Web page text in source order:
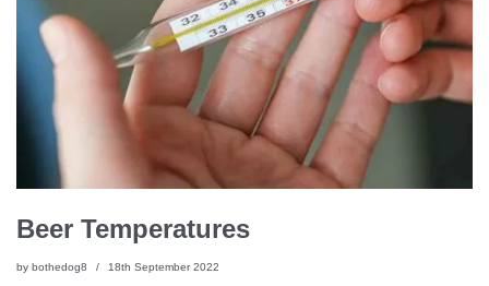
Beer Temperatures
by bothedog8 18th September 2022